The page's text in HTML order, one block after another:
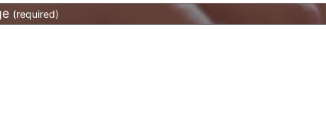
(required)